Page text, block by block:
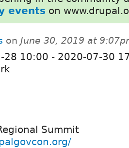
events on
on June 30, 2019 at
28 10:00 - 2020-07-30
Summit